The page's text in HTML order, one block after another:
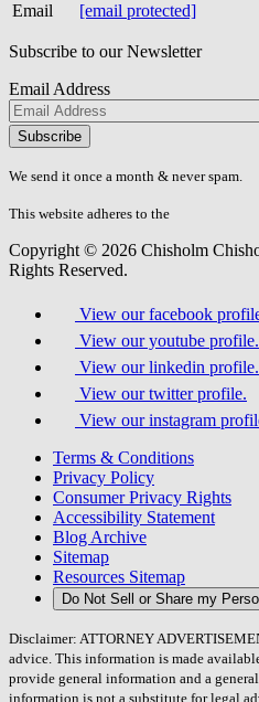
Email
[email protected]
Subscribe to our Newsletter
Email Address
Please
don\'t
fill
field.
We send it once a month & never spam.
This website adheres to the
Copyright © 2026 Chisholm
Rights Reserved.
View our facebook
View our youtube profile.
View our linkedin profile.
View our twitter profile.
View our instagram
Terms & Conditions
Privacy Policy
Consumer Privacy Rights
Accessibility Statement
Blog Archive
Sitemap
Resources Sitemap
Do Not Sell or Share my
Disclaimer: ATTORNEY
advice. This information is made
provide general information and a
information is not a substitute for legal